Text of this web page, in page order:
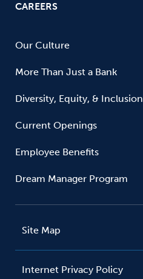
CAREERS
Our Culture
More Than Just a Bank
Diversity, Equity, & Inclusion
Current Openings
Employee Benefits
Dream Manager Program
Site Map
Internet Privacy Policy